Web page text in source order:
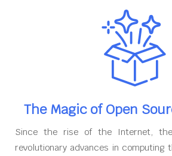
The Magic of Open
Since the rise of the Internet,
revolutionary advances in computing